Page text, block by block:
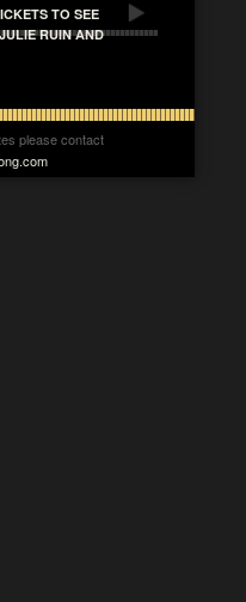
TO SEE
RUIN AND
please contact